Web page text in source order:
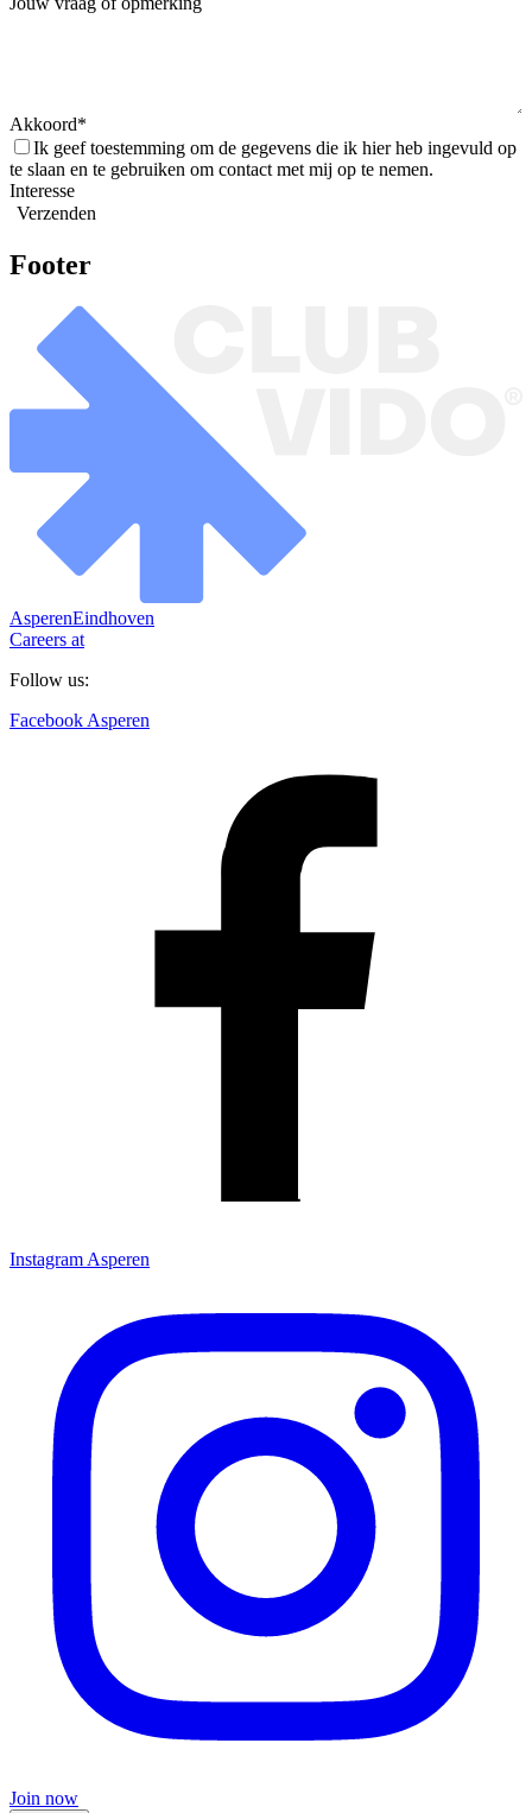
Akkoord
Ik geef toestemming om de gegevens die ik hier heb ingevuld op
te slaan en te gebruiken om contact met mij op te nemen.
Interesse
Verzenden
Footer
AsperenEindhoven
Careers at
Follow us:
Facebook Asperen
Instagram Asperen
Join now